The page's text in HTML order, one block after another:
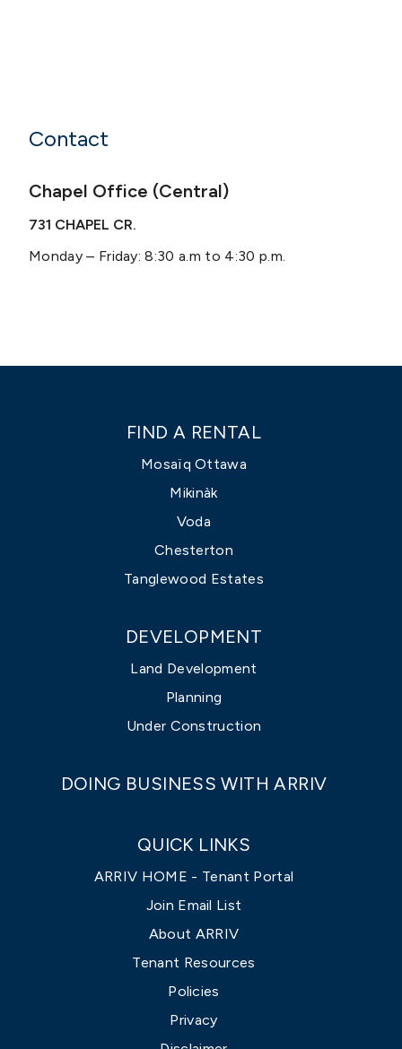
Contact
Chapel Office (Central)
731 CHAPEL CR.
Monday – Friday: 8:30 a.m to 4:30 p.m.
FIND A RENTAL
Mosaïq Ottawa
Mikinàk
Voda
Chesterton
Tanglewood Estates
DEVELOPMENT
Land Development
Planning
Under Construction
DOING BUSINESS WITH ARRIV
QUICK LINKS
ARRIV HOME - Tenant Portal
Join Email List
About ARRIV
Tenant Resources
Policies
Privacy